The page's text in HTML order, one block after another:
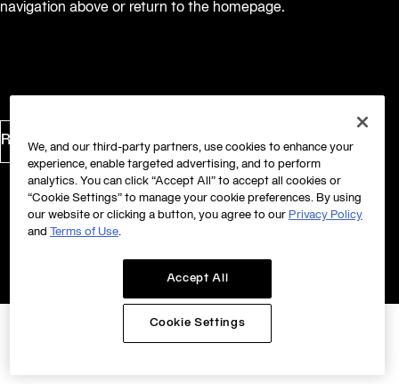
navigation above or return to the homepage.
Return to Homepage
We, and our third-party partners, use cookies to enhance your
experience, enable targeted advertising, and to perform
analytics. You can click “Accept All” to accept all cookies or
“Cookie Settings” to manage your cookie preferences. By using
our website or clicking a button, you agree to our Privacy Policy
and
Terms of Use.
Accept All
Cookie Settings